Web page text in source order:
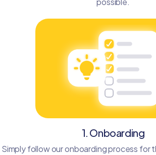
1. Onboarding
Simply follow our onboarding process for